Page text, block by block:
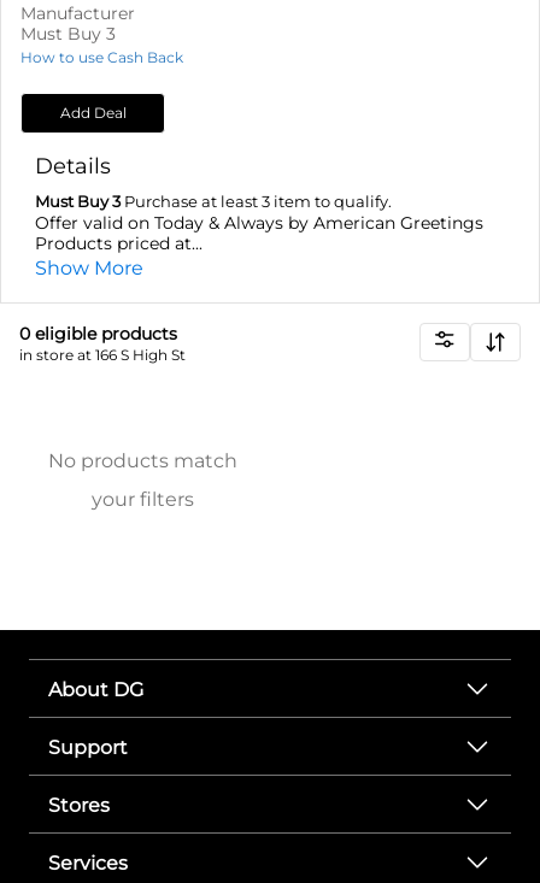
Manufacturer
Must Buy 3
How to use Cash Back
Add Deal
Details
Must Buy 3Purchase at least 3 item to qualify.
Offer valid on Today & Always by American Greetings
Products priced at...
Show More
0 eligible products
in store at 166 S High St
No products match
your filters
About DG
Support
Stores
Services